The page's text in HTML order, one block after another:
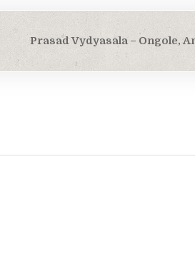
Prasad Vydyasala – Ongole,